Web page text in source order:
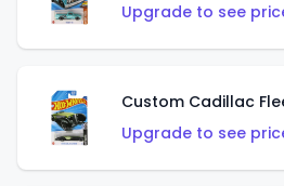
Upgrade to see
Custom Cadillac
Upgrade to see